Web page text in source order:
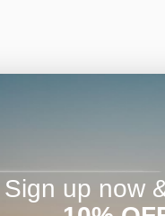
Sign up now